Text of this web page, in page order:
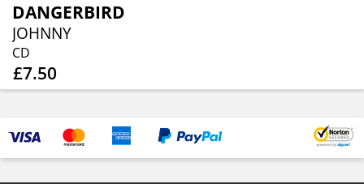
DANGERBIRD
JOHNNY
CD
£7.50